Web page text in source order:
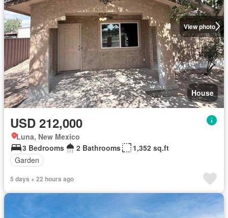
View photo
House
USD 212,000
Luna, New Mexico
3 Bedrooms
2 Bathrooms
1,352 sq.ft
Garden
5 days + 22 hours ago